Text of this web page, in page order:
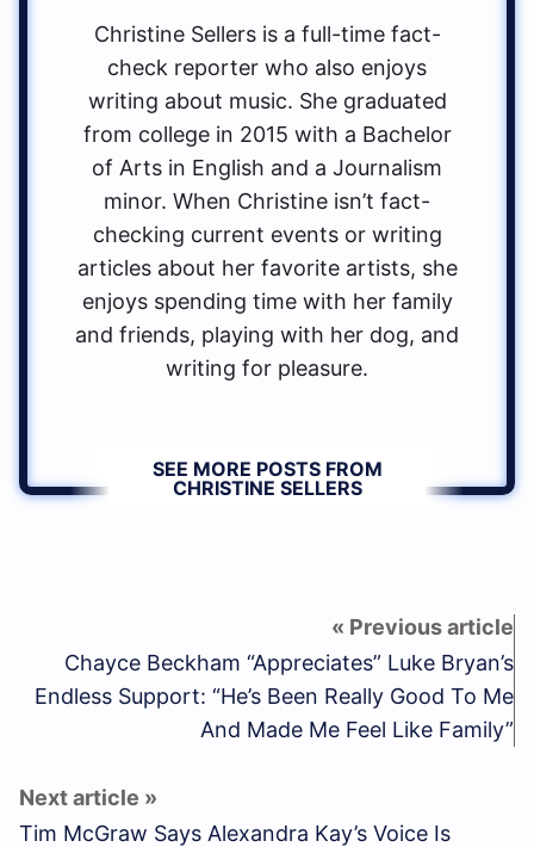
Christine Sellers is a full-time fact-
check reporter who also enjoys
writing about music. She graduated
from college in 2015 with a Bachelor
of Arts in English and a Journalism
minor. When Christine isn’t fact-
checking current events or writing
articles about her favorite artists, she
enjoys spending time with her family
and friends, playing with her dog, and
writing for pleasure.
SEE MORE POSTS FROM
CHRISTINE SELLERS
Chayce Beckham “Appreciates” Luke Bryan’s
Endless Support: “He’s Been Really Good To Me
And Made Me Feel Like Family”
Tim McGraw Says Alexandra Kay’s Voice Is